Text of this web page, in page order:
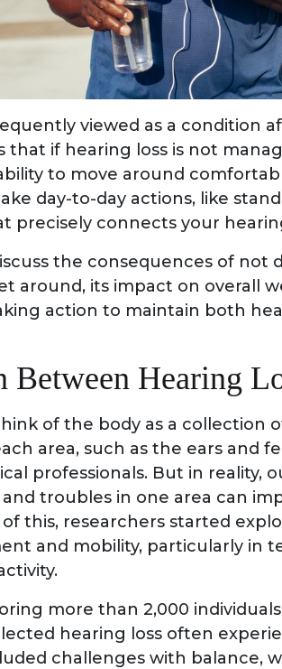
viewed as a condition
that if hearing loss is not
to move around
day-to-day actions, like
precisely connects your
the consequences of not
around, its impact on overall
action to maintain both
Between Hearing
of the body as a collection
area, such as the ears and
professionals. But in reality,
troubles in one area can
of this, researchers started
and mobility, particularly in
more than 2,000
hearing loss often
challenges with balance,